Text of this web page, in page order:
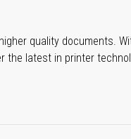
quality documents.
latest in printer